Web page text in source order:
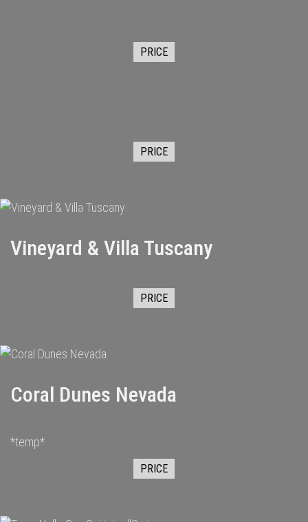
PRICE
PRICE
Vineyard & Villa Tuscany
PRICE
Coral Dunes Nevada
*temp*
PRICE